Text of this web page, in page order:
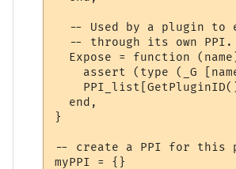
-- Used by a plugin to
  -- through its own PPI.
Expose = function
assert (type (_G
  end,
}
-- create a PPI for this
myPPI = {}